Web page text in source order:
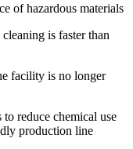
of hazardous materials
is faster than
facility is no longer
reduce chemical use
production line